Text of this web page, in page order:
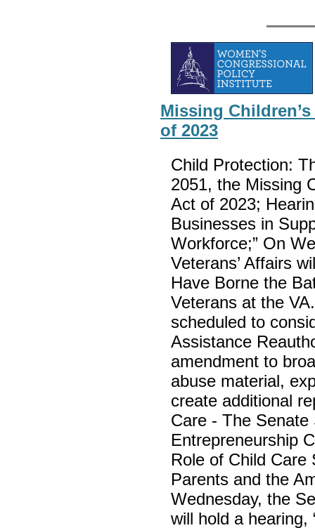
Missing
of 2023
Child Protection:
2051, the Missing
Act of 2023;
Businesses in
Workforce;” On
Veterans’ Affairs
Have Borne the
Veterans at the
scheduled to
Assistance
amendment to
abuse material,
create additional
Care - The
Entrepreneurship
Role of Child Care
Parents and the
Wednesday, the
will hold a hearing,